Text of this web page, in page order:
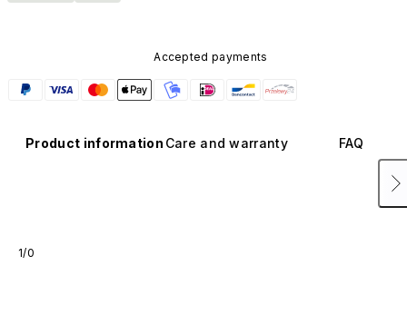
Accepted payments
Product information Care and warranty FAQ
1/0